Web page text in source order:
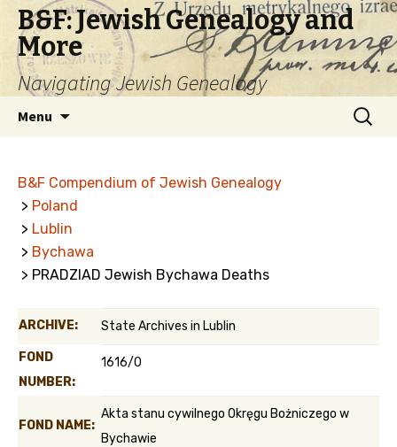
B&F: Jewish Genealogy and
More
Navigating Jewish Genealogy
Menu
Search
for:
B&F Compendium of Jewish Genealogy
> Poland
> Lublin
> Bychawa
> PRADZIAD Jewish Bychawa Deaths
ARCHIVE: State Archives in Lublin
FOND
NUMBER:
1616/0
FOND NAME:
Akta stanu cywilnego Okręgu Bożniczego w
Bychawie